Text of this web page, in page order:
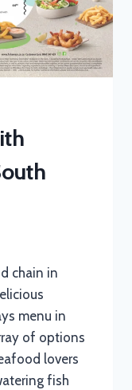
chain in
menu in
of options
lovers
fish